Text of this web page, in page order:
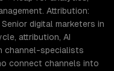
Attribution:
digital marketers in
attribution, AI
channel-specialists
connect channels into